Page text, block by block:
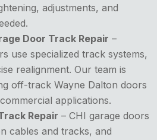
adjustments, and
Door Track Repair –
use specialized track systems,
realignment. Our team is
off-track Wayne Dalton doors
applications.
Repair – CHI garage doors
cables and tracks, and